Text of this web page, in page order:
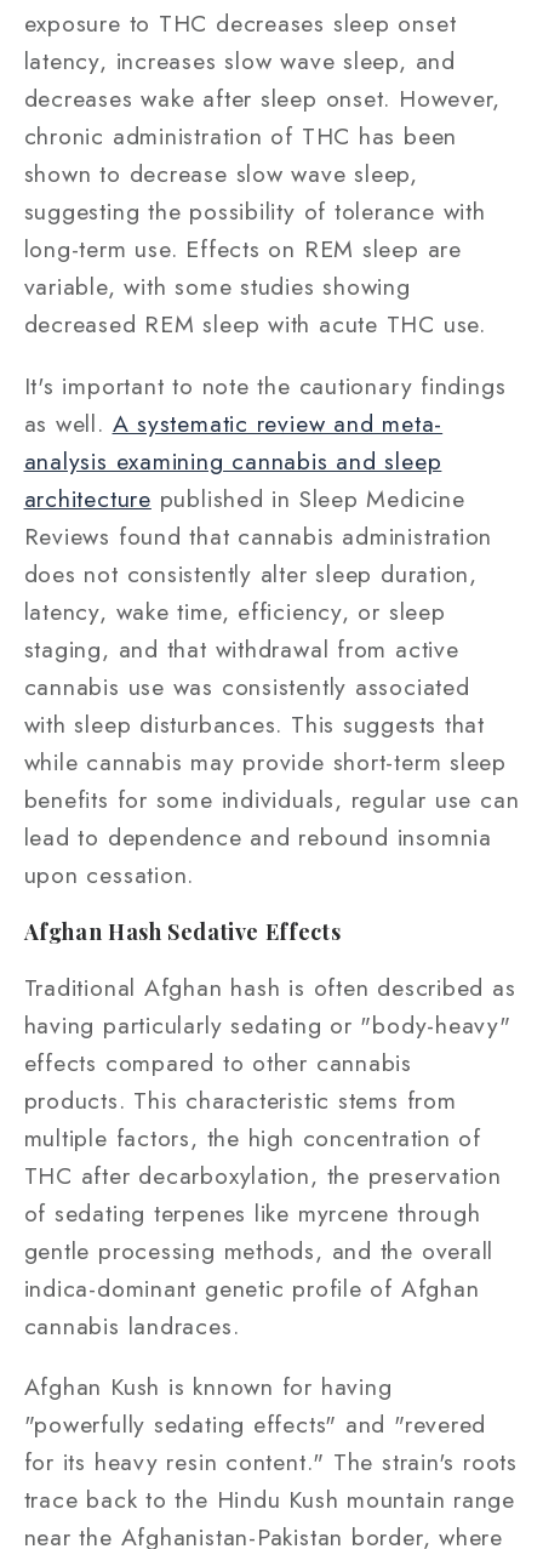
exposure to THC decreases sleep onset
latency, increases slow wave sleep, and
decreases wake after sleep onset. However,
chronic administration of THC has been
shown to decrease slow wave sleep,
suggesting the possibility of tolerance with
long-term use. Effects on REM sleep are
variable, with some studies showing
decreased REM sleep with acute THC use.
It's important to note the cautionary findings
as well. A systematic review and meta-
analysis examining cannabis and sleep
architecture published in Sleep Medicine
Reviews found that cannabis administration
does not consistently alter sleep duration,
latency, wake time, efficiency, or sleep
staging, and that withdrawal from active
cannabis use was consistently associated
with sleep disturbances. This suggests that
while cannabis may provide short-term sleep
benefits for some individuals, regular use can
lead to dependence and rebound insomnia
upon cessation.
Afghan Hash Sedative Effects
Traditional Afghan hash is often described as
having particularly sedating or "body-heavy"
effects compared to other cannabis
products. This characteristic stems from
multiple factors, the high concentration of
THC after decarboxylation, the preservation
of sedating terpenes like myrcene through
gentle processing methods, and the overall
indica-dominant genetic profile of Afghan
cannabis landraces.
Afghan Kush is knnown for having
"powerfully sedating effects" and "revered
for its heavy resin content." The strain's roots
trace back to the Hindu Kush mountain range
near the Afghanistan-Pakistan border, where